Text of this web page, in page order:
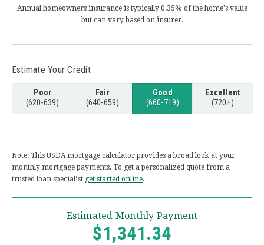
Annual homeowners insurance is typically 0.35% of the home's value
but can vary based on insurer.
Estimate Your Credit
Poor
(620-639)
Fair
(640-659)
Good
(660-719)
Excellent
(720+)
Note: This USDA mortgage calculator provides a broad look at your
monthly mortgage payments. To get a personalized quote from a
trusted loan specialist get started online.
Estimated Monthly Payment
$1,341.34